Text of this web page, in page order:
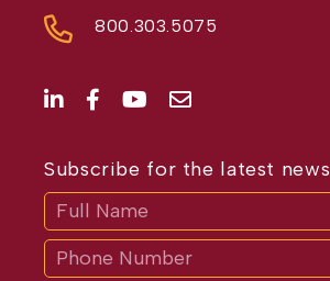
800.303.5075
Subscribe for the latest news
If
are
human,
leave
this
field
blank.